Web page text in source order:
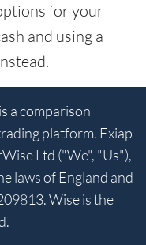
for your
and using a
a comparison
platform. Exiap
Ltd ("We", "Us"),
laws of England and
Wise is the